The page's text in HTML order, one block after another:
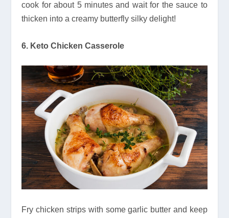
cook for about 5 minutes and wait for the sauce to
thicken into a creamy butterfly silky delight!
6. Keto Chicken Casserole
Fry chicken strips with some garlic butter and keep